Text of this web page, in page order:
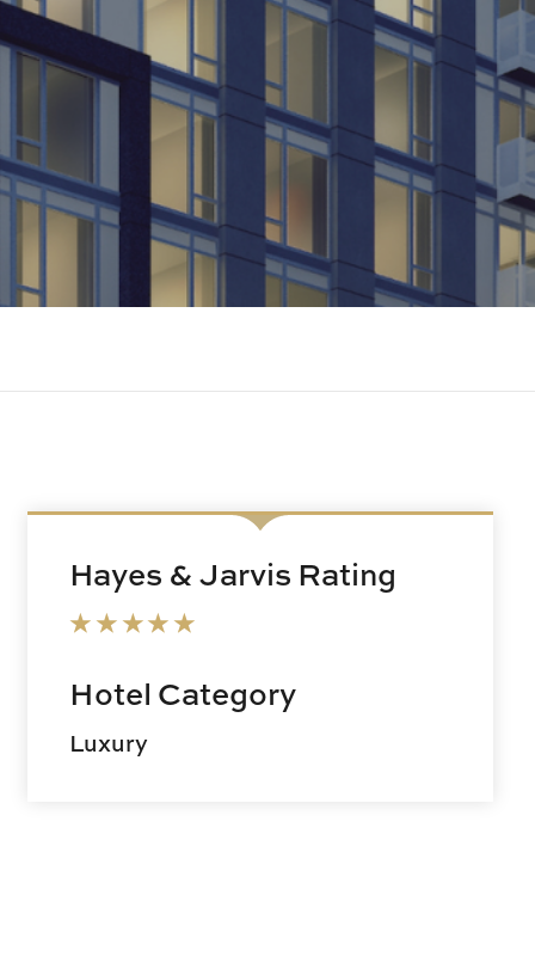
Hayes & Jarvis Rating
Hotel Category
Luxury